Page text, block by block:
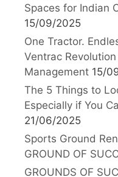
Spaces for Indian
15/09/2025
One Tractor.
Ventrac
Management 15/
The 5 Things to
Especially if You
21/06/2025
Sports Ground
GROUND OF
GROUNDS OF